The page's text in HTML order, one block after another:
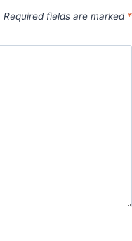
Required fields are marked *